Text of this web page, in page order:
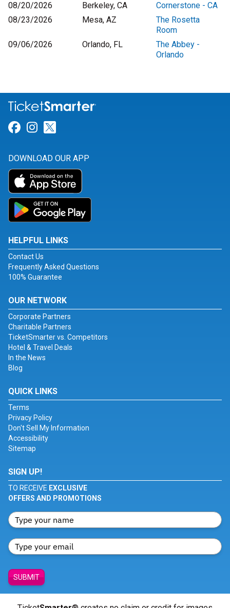
08/20/2026
Berkeley, CA
Cornerstone - CA
08/23/2026
Mesa, AZ
The Rosetta
Room
09/06/2026
Orlando, FL
The Abbey -
Orlando
Link for Facebook
Link for Instagram
DOWNLOAD OUR APP
HELPFUL LINKS
Contact Us
Frequently Asked Questions
100% Guarantee
OUR NETWORK
Corporate Partners
Charitable Partners
TicketSmarter vs. Competitors
Hotel & Travel Deals
In the News
Blog
QUICK LINKS
Terms
Privacy Policy
Don't Sell My Information
Accessibility
Sitemap
SIGN UP!
TO RECEIVE EXCLUSIVE
OFFERS AND PROMOTIONS
SUBMIT